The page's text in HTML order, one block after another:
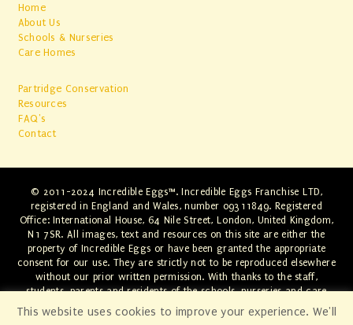
Home
About Us
Schools & Nurseries
Care Homes
Partridge Conservation
Resources
FAQ's
Contact
© 2011-2024 Incredible Eggs™. Incredible Eggs Franchise LTD,
registered in England and Wales, number 09311849. Registered
Office: International House, 64 Nile Street, London, United Kingdom,
N1 7SR. All images, text and resources on this site are either the
property of Incredible Eggs or have been granted the appropriate
consent for our use. They are strictly not to be reproduced elsewhere
without our prior written permission. With thanks to the staff,
students, parents and residents of the schools, nurseries and care
homes involved. Any infringements will be swiftly dealt with through
the appropriate legal channels.
This website uses cookies to improve your experience. We'll